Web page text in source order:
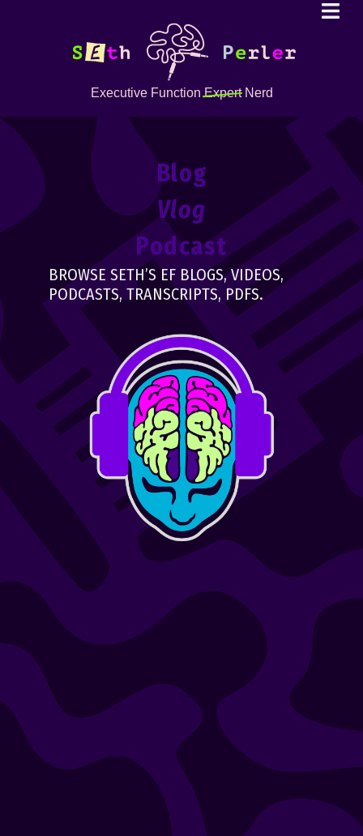
Executive FunctionExpertNerd
Blog
Vlog
Podcast
BROWSE SETH’S EF BLOGS, VIDEOS,
PODCASTS, TRANSCRIPTS, PDFS.